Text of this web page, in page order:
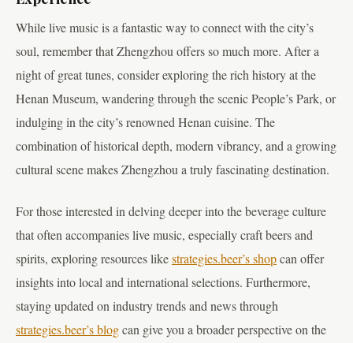
While live music is a fantastic way to connect with the city’s
soul, remember that Zhengzhou offers so much more. After a
night of great tunes, consider exploring the rich history at the
Henan Museum, wandering through the scenic People’s Park, or
indulging in the city’s renowned Henan cuisine. The
combination of historical depth, modern vibrancy, and a growing
cultural scene makes Zhengzhou a truly fascinating destination.
For those interested in delving deeper into the beverage culture
that often accompanies live music, especially craft beers and
spirits, exploring resources likestrategies.beer’s shopcan offer
insights into local and international selections. Furthermore,
staying updated on industry trends and news through
strategies.beer’s blogcan give you a broader perspective on the